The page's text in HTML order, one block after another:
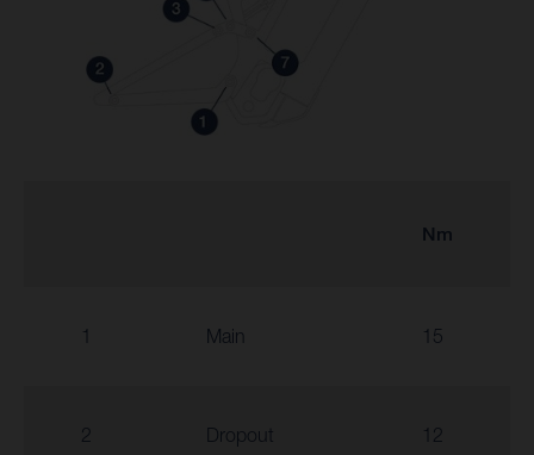
Nm
1 Main 15
2 Dropout 12